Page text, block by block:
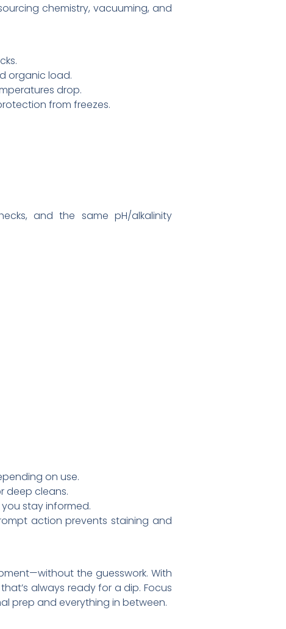
chemistry, vacuuming, and
organic load.
drop.
from freezes.
and the same pH/alkalinity
on use.
deep cleans.
stay informed.
action prevents staining and
the guesswork. With
always ready for a dip. Focus
prep and everything in between.